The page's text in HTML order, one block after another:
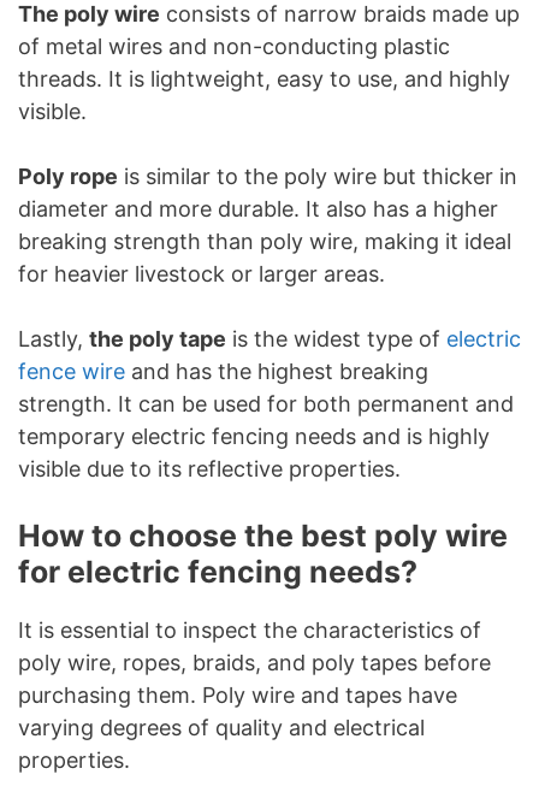
The poly wire consists of narrow braids made up
of metal wires and non-conducting plastic
threads. It is lightweight, easy to use, and highly
visible.
Poly rope is similar to the poly wire but thicker in
diameter and more durable. It also has a higher
breaking strength than poly wire, making it ideal
for heavier livestock or larger areas.
Lastly, the poly tape is the widest type of electric
fence wire and has the highest breaking
strength. It can be used for both permanent and
temporary electric fencing needs and is highly
visible due to its reflective properties.
How to choose the best poly wire
for electric fencing needs?
It is essential to inspect the characteristics of
poly wire, ropes, braids, and poly tapes before
purchasing them. Poly wire and tapes have
varying degrees of quality and electrical
properties.